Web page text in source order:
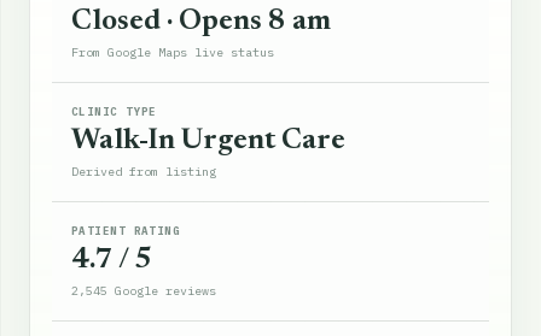
Closed · Opens 8 am
From Google Maps live status
CLINIC TYPE
Walk-In Urgent Care
Derived from listing
PATIENT RATING
4.7 / 5
2,545 Google reviews